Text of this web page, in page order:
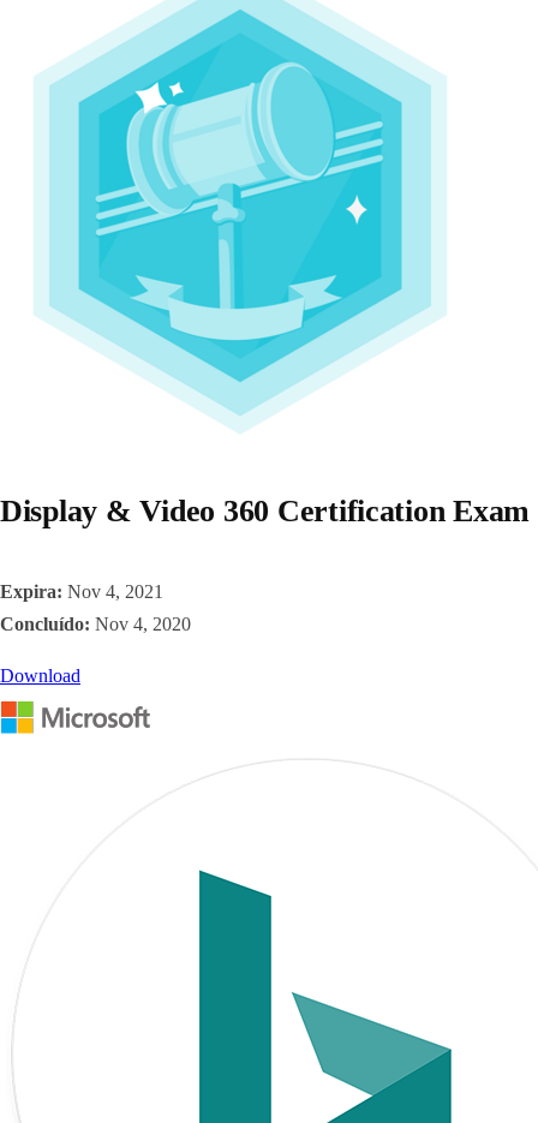
Display & Video 360 Certification Exam
Expira: Nov 4, 2021
Concluído: Nov 4, 2020
Download